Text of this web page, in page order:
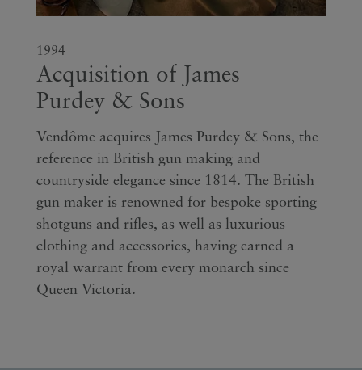
1994
Acquisition of James
Purdey & Sons
Vendôme acquires James Purdey & Sons, the
reference in British gun making and
countryside elegance since 1814. The British
gun maker is renowned for bespoke sporting
shotguns and rifles, as well as luxurious
clothing and accessories, having earned a
royal warrant from every monarch since
Queen Victoria.